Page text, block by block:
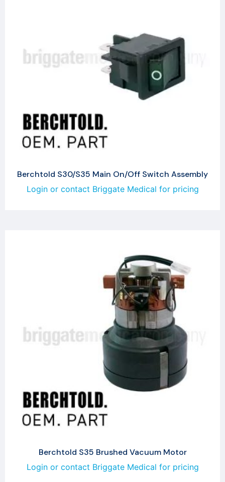
Berchtold S30/S35 Main On/Off Switch Assembly
Login or contact Briggate Medical for pricing
Berchtold S35 Brushed Vacuum Motor
Login or contact Briggate Medical for pricing